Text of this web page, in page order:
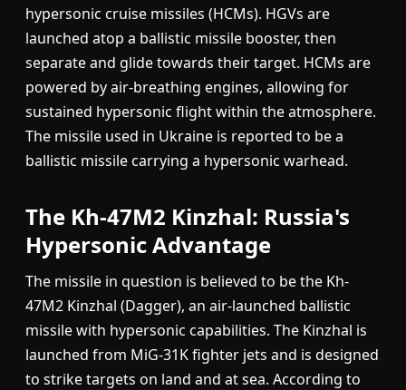
hypersonic cruise missiles (HCMs). HGVs are
launched atop a ballistic missile booster, then
separate and glide towards their target. HCMs are
powered by air-breathing engines, allowing for
sustained hypersonic flight within the atmosphere.
The missile used in Ukraine is reported to be a
ballistic missile carrying a hypersonic warhead.
The Kh-47M2 Kinzhal: Russia's
Hypersonic Advantage
The missile in question is believed to be the Kh-
47M2 Kinzhal (Dagger), an air-launched ballistic
missile with hypersonic capabilities. The Kinzhal is
launched from MiG-31K fighter jets and is designed
to strike targets on land and at sea. According to